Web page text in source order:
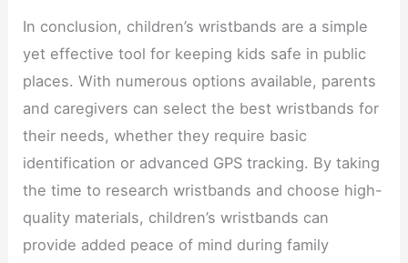
In conclusion, children’s wristbands are a simple
yet effective tool for keeping kids safe in public
places. With numerous options available, parents
and caregivers can select the best wristbands for
their needs, whether they require basic
identification or advanced GPS tracking. By taking
the time to research wristbands and choose high-
quality materials, children’s wristbands can
provide added peace of mind during family